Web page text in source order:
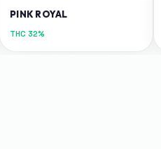
PINK ROYAL
THC 32%